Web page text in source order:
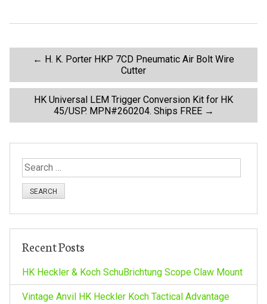
o
k
o
s
t
a
← H. K. Porter HKP 7CD Pneumatic Air Bolt Wire
Cutter
HK Universal LEM Trigger Conversion Kit for HK
45/USP. MPN#260204. Ships FREE →
S
e
f
r
:
Recent Posts
HK Heckler & Koch SchuBrichtung Scope Claw Mount
Vintage Anvil HK Heckler Koch Tactical Advantage